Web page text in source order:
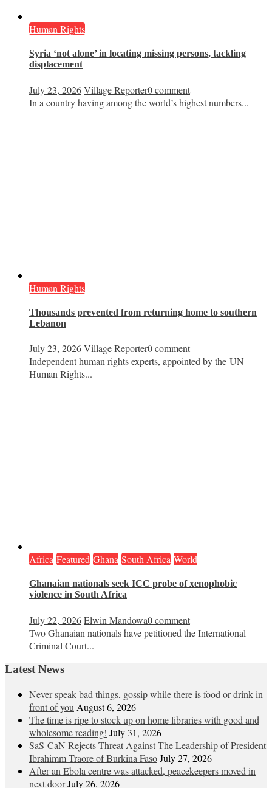
Human Rights
Syria ‘not alone’ in locating missing persons, tackling
displacement
July 23, 2026Village Reporter0 comment
In a country having among the world’s highest numbers...
Human Rights
Thousands prevented from returning home to southern
Lebanon
July 23, 2026Village Reporter0 comment
Independent human rights experts, appointed by the UN
Human Rights...
Africa Featured Ghana South Africa World
Ghanaian nationals seek ICC probe of xenophobic
violence in South Africa
July 22, 2026Elwin Mandowa0 comment
Two Ghanaian nationals have petitioned the International
Criminal Court...
Latest News
Never speak bad things, gossip while there is food or drink in
front of you August 6, 2026
The time is ripe to stock up on home libraries with good and
wholesome reading! July 31, 2026
SaS-CaN Rejects Threat Against The Leadership of President
Ibrahimm Traore of Burkina FasoJuly 27, 2026
After an Ebola centre was attacked, peacekeepers moved in
next doorJuly 26, 2026